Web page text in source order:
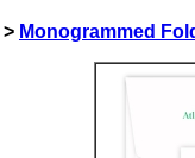
> Monogrammed